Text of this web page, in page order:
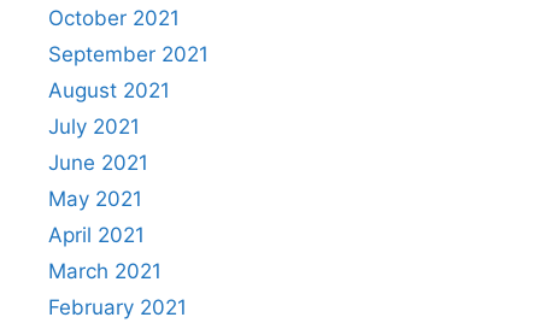
October 2021
September 2021
August 2021
July 2021
June 2021
May 2021
April 2021
March 2021
February 2021